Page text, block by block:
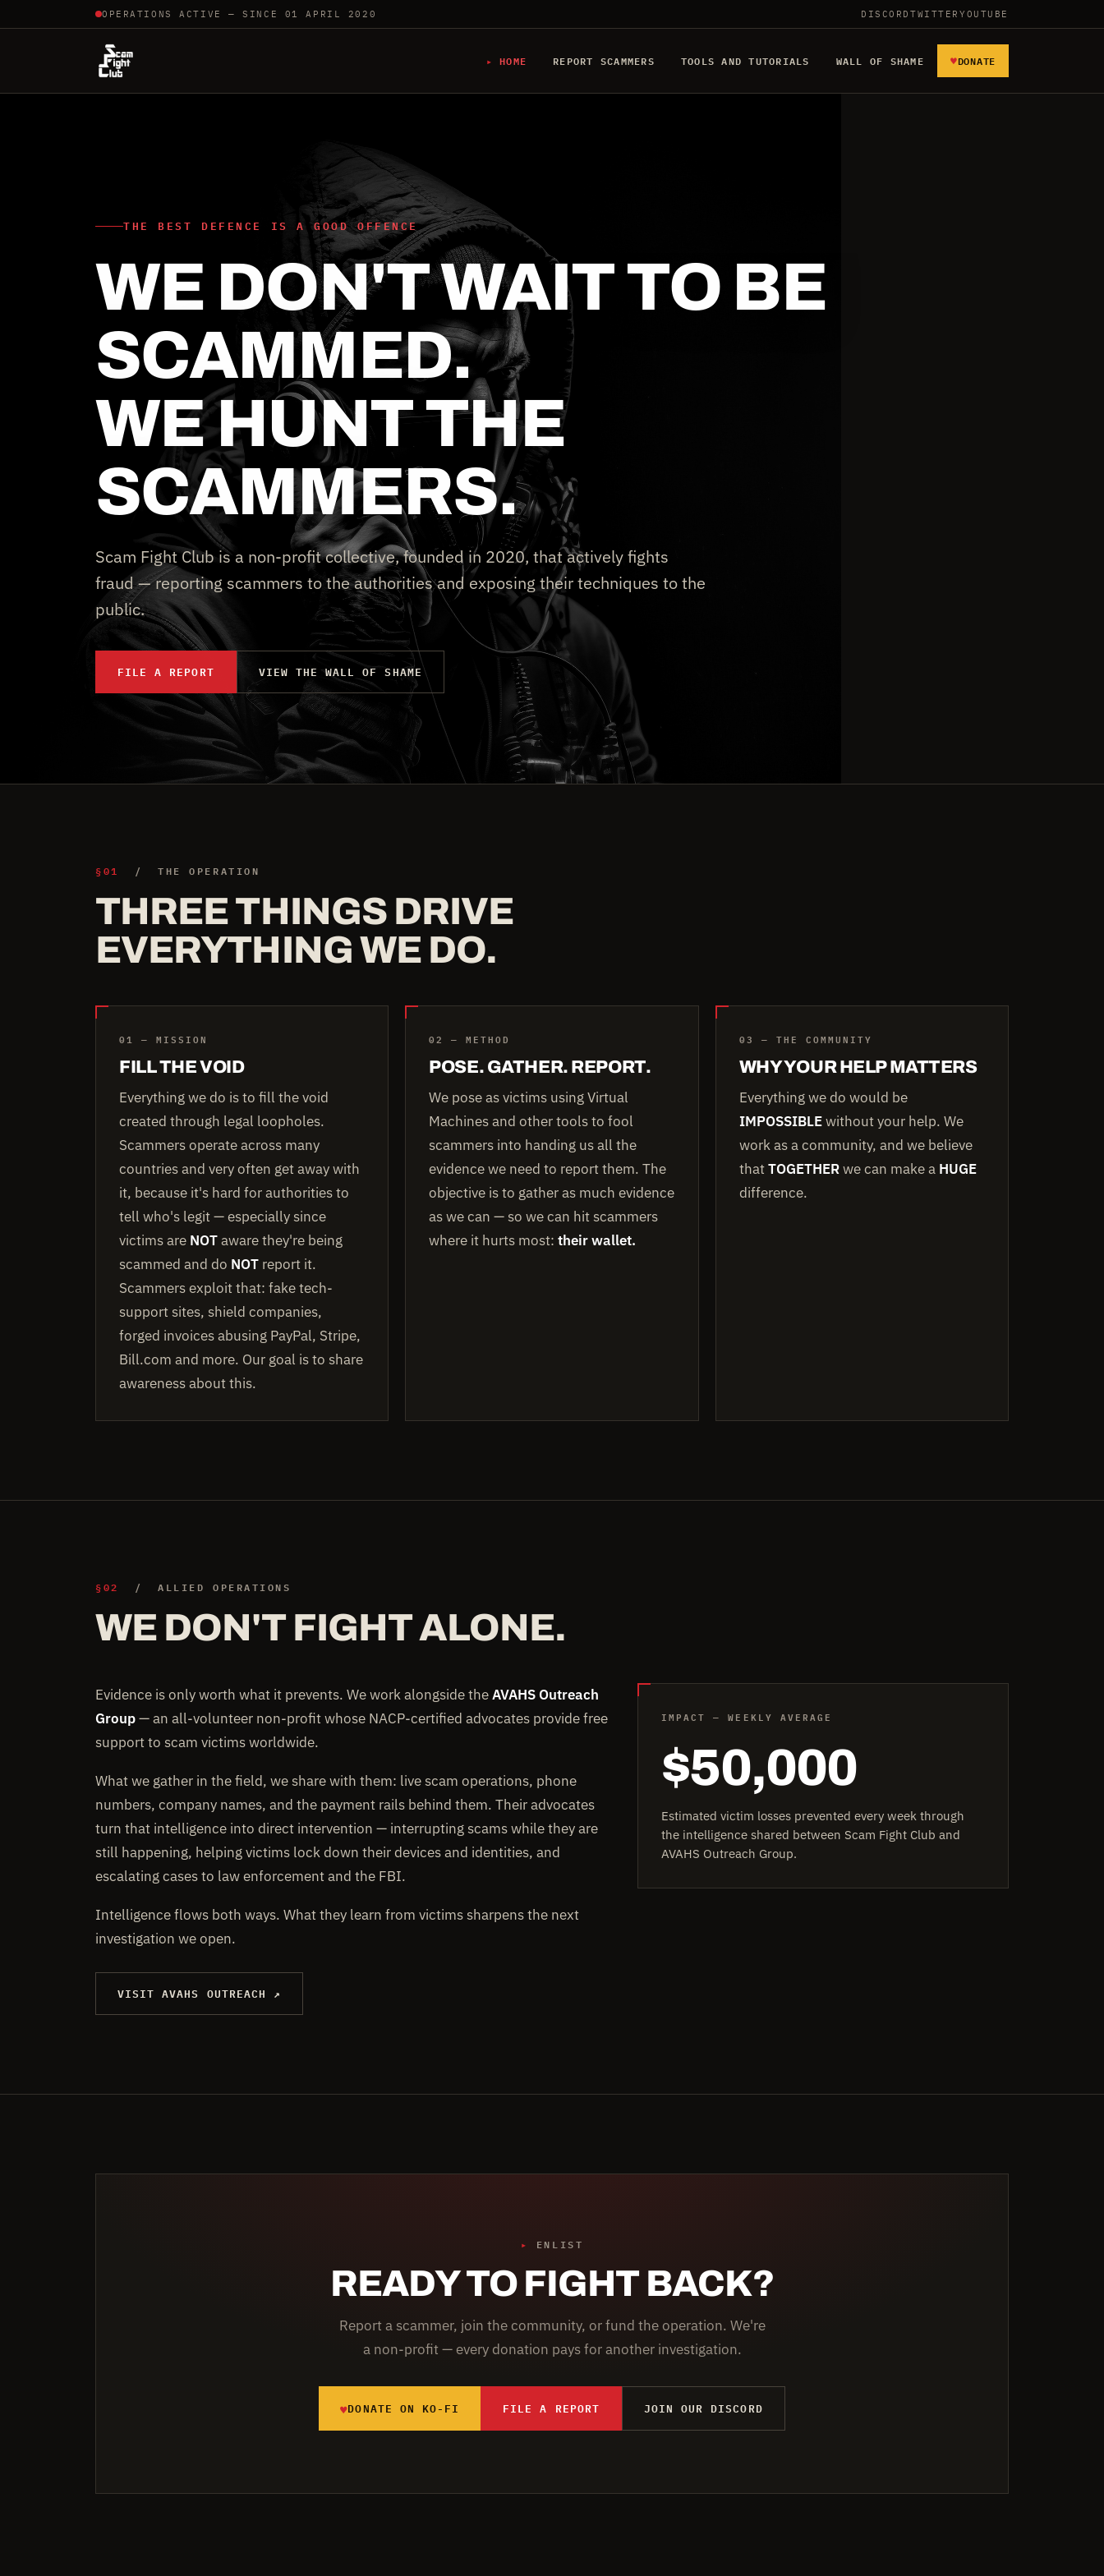
OPERATIONS ACTIVE — SINCE 01 APRIL 2020 DISCORDTWITTERYOUTUBE
HOME REPORT SCAMMERS TOOLS AND TUTORIALS WALL OF SHAME ♥DONATE
THE BEST DEFENCE IS A GOOD OFFENCE
WE DON'T WAIT TO BE
SCAMMED.
WE HUNT THE
SCAMMERS.
Scam Fight Club is a non-profit collective, founded in 2020, that actively fights
fraud — reporting scammers to the authorities and exposing their techniques to the
public.
FILE A REPORT VIEW THE WALL OF SHAME
§01 / THE OPERATION
THREE THINGS DRIVE
EVERYTHING WE DO.
01 — MISSION
FILL THE VOID
Everything we do is to fill the void
created through legal loopholes.
Scammers operate across many
countries and very often get away with
it, because it's hard for authorities to
tell who's legit — especially since
victims are NOTaware they're being
scammed and do NOT report it.
Scammers exploit that: fake tech-
support sites, shield companies,
forged invoices abusing PayPal, Stripe,
Bill.com and more. Our goal is to share
awareness about this.
02 — METHOD
POSE. GATHER. REPORT.
We pose as victims using Virtual
Machines and other tools to fool
scammers into handing us all the
evidence we need to report them. The
objective is to gather as much evidence
as we can — so we can hit scammers
where it hurts most:their wallet.
03 — THE COMMUNITY
WHY YOUR HELP MATTERS
Everything we do would be
IMPOSSIBLEwithout your help. We
work as a community, and we believe
thatTOGETHERwe can make a HUGE
difference.
§02 / ALLIED OPERATIONS
WE DON'T FIGHT ALONE.
Evidence is only worth what it prevents. We work alongside theAVAHS Outreach
Group— an all-volunteer non-profit whose NACP-certified advocates provide free
support to scam victims worldwide.
What we gather in the field, we share with them: live scam operations, phone
numbers, company names, and the payment rails behind them. Their advocates
turn that intelligence into direct intervention — interrupting scams while they are
still happening, helping victims lock down their devices and identities, and
escalating cases to law enforcement and the FBI.
Intelligence flows both ways. What they learn from victims sharpens the next
investigation we open.
VISIT AVAHS OUTREACH ↗
IMPACT — WEEKLY AVERAGE
$50,000
Estimated victim losses prevented every week through
the intelligence shared between Scam Fight Club and
AVAHS Outreach Group.
▸ ENLIST
READY TO FIGHT BACK?
Report a scammer, join the community, or fund the operation. We're
a non-profit — every donation pays for another investigation.
♥DONATE ON KO-FI FILE A REPORT JOIN OUR DISCORD